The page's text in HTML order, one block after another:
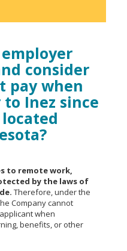
consider
pay when
Inez since
to remote work,
by the laws of
Therefore, under the
Company cannot
when
benefits, or other